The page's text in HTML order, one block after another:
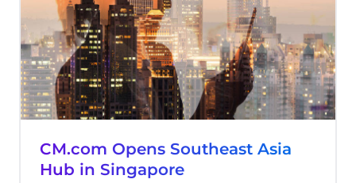
CM.com Opens Southeast Asia
Hub in Singapore